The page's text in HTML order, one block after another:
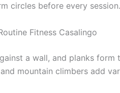
circles before every session.
Fitness Casalingo
a wall, and planks
mountain climbers add